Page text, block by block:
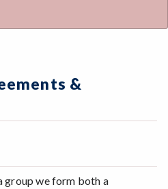
&
group we form both a